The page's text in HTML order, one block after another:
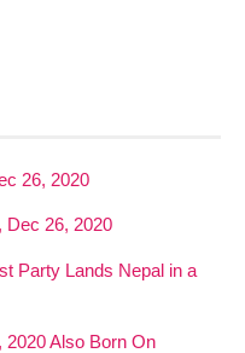
26, 2020
Dec 26, 2020
Party Lands Nepal in a
Also Born On